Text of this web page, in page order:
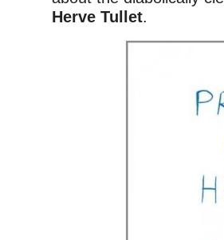
Herve Tullet.